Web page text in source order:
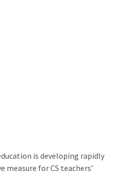
is developing rapidly
for CS teachers’